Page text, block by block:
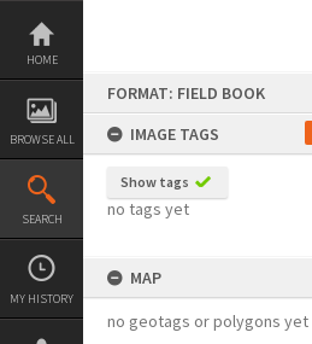
Skip
content
HOME
BROWSE ALL
SEARCH
MY HISTORY
FORMAT: FIELD BOOK
IMAGE TAGS
Show tags
no tags yet
MAP
no geotags or polygons yet